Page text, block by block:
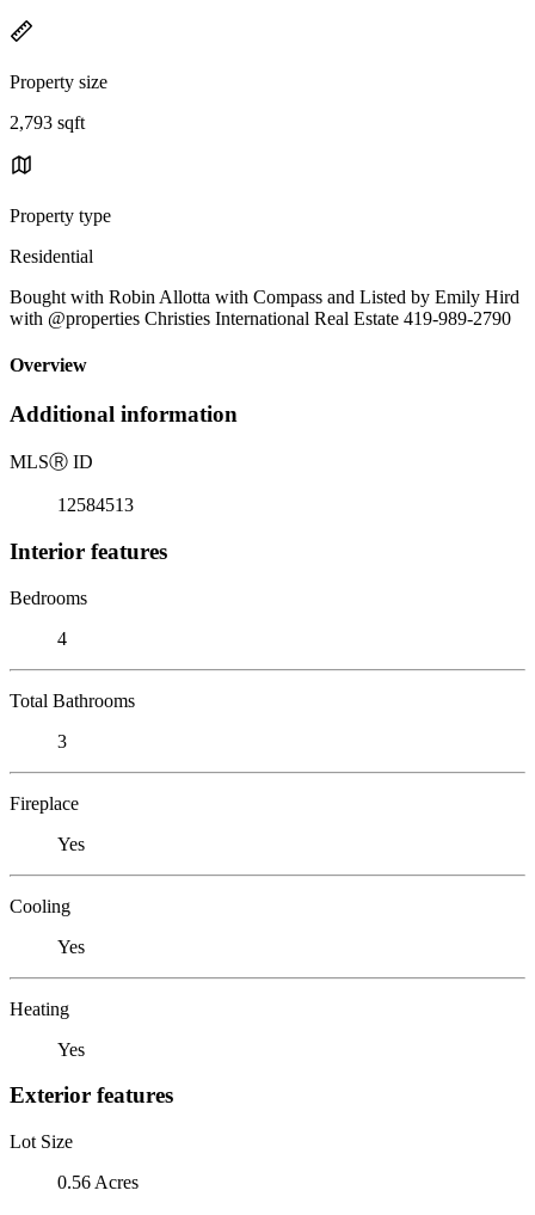
Property size
2,793 sqft
Property type
Residential
Bought with Robin Allotta with Compass and Listed by Emily Hird
with @properties Christies International Real Estate 419-989-2790
Overview
Additional information
MLSⓇ ID
12584513
Interior features
Bedrooms
4
Total Bathrooms
3
Fireplace
Yes
Cooling
Yes
Heating
Yes
Exterior features
Lot Size
0.56 Acres